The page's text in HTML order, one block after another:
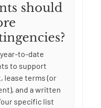
should
to-date
to support
lease terms (or
and a written
specific list